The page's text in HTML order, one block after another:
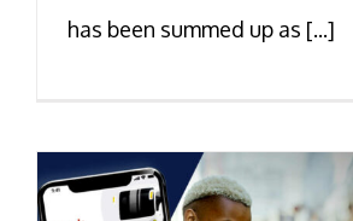
has been summed up as [...]